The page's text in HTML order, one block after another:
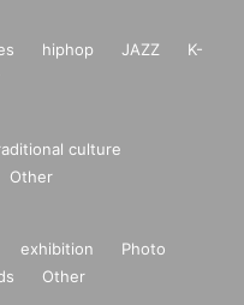
hiphop JAZZ
K-
culture
Other
exhibition
Photo
Other